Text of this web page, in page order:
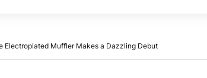
Electroplated Muffler Makes a Dazzling Debut